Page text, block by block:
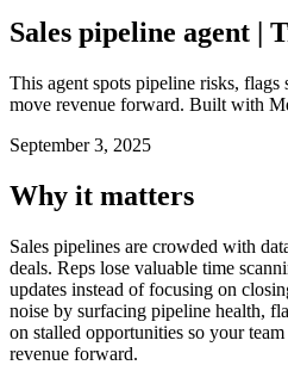
Sales pipeline agent |
This agent spots pipeline risks, flags
move revenue forward. Built with
September 3, 2025
Why it matters
Sales pipelines are crowded with
deals. Reps lose valuable time
updates instead of focusing on
noise by surfacing pipeline health,
on stalled opportunities so your
revenue forward.